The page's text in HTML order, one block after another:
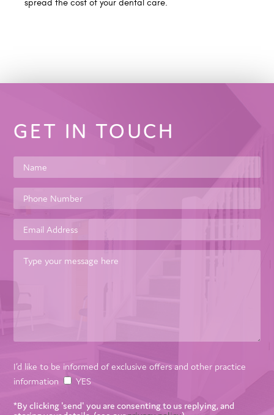
spread the cost of your dental care.
GET IN TOUCH
I’d like to be informed of exclusive offers and other practice
information
YES
*By clicking 'send' you are consenting to us replying, and